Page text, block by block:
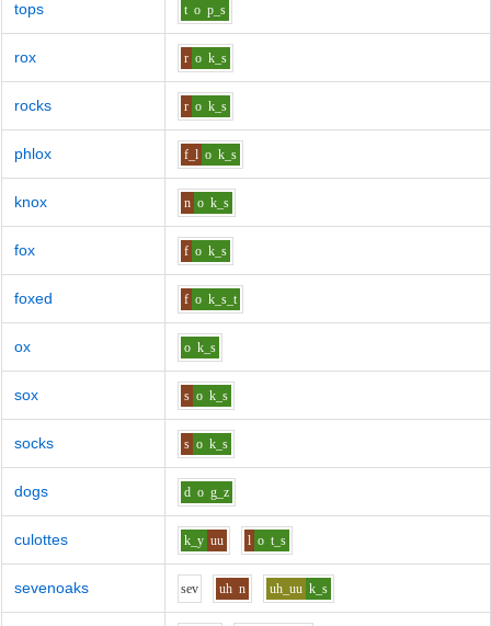
tops t o p_s
rox r o k_s
rocks r o k_s
phlox f_l o k_s
knox n o k_s
fox f o k_s
foxed f o k_s_t
ox o k_s
sox s o k_s
socks s o k_s
dogs d o g_z
culottes k_y uu l o t_s
sevenoaks sev uh n uh_uu k_s